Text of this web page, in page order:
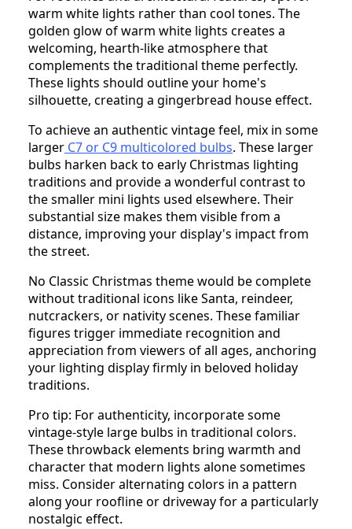
warm white lights rather than cool tones. The
golden glow of warm white lights creates a
welcoming, hearth-like atmosphere that
complements the traditional theme perfectly.
These lights should outline your home's
silhouette, creating a gingerbread house effect.
To achieve an authentic vintage feel, mix in some
larger C7 or C9 multicolored bulbs. These larger
bulbs harken back to early Christmas lighting
traditions and provide a wonderful contrast to
the smaller mini lights used elsewhere. Their
substantial size makes them visible from a
distance, improving your display's impact from
the street.
No Classic Christmas theme would be complete
without traditional icons like Santa, reindeer,
nutcrackers, or nativity scenes. These familiar
figures trigger immediate recognition and
appreciation from viewers of all ages, anchoring
your lighting display firmly in beloved holiday
traditions.
Pro tip: For authenticity, incorporate some
vintage-style large bulbs in traditional colors.
These throwback elements bring warmth and
character that modern lights alone sometimes
miss. Consider alternating colors in a pattern
along your roofline or driveway for a particularly
nostalgic effect.